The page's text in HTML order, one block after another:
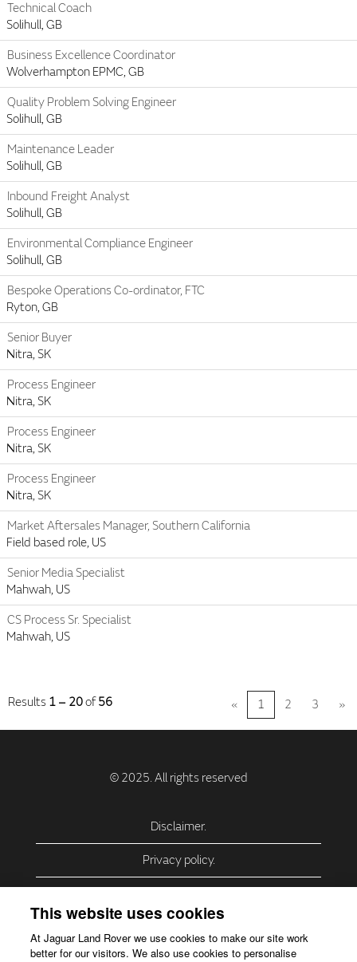
Technical Coach
Solihull, GB
Business Excellence Coordinator
Wolverhampton EPMC, GB
Quality Problem Solving Engineer
Solihull, GB
Maintenance Leader
Solihull, GB
Inbound Freight Analyst
Solihull, GB
Environmental Compliance Engineer
Solihull, GB
Bespoke Operations Co-ordinator, FTC
Ryton, GB
Senior Buyer
Nitra, SK
Process Engineer
Nitra, SK
Process Engineer
Nitra, SK
Process Engineer
Nitra, SK
Market Aftersales Manager, Southern California
Field based role, US
Senior Media Specialist
Mahwah, US
CS Process Sr. Specialist
Mahwah, US
Results 1 – 20of56 « 1 2 3 »
Disclaimer.
Privacy policy.
This website uses cookies
At Jaguar Land Rover we use cookies to make our site work
better for our visitors. We also use cookies to personalise